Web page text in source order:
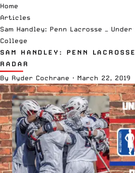
Home
Articles
Sam Handley: Penn Lacrosse —
College
SAM HANDLEY: PENN
RADAR
By Ryder Cochrane · March 22, 2019